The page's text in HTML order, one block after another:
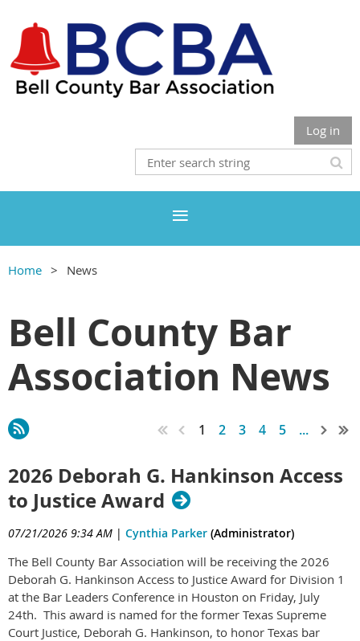
Log in
Home News
Bell County Bar
Association News
1 2 3 4 5 ...
2026 Deborah G. Hankinson Access
to Justice Award
07/21/2026 9:34 AM | Cynthia Parker (Administrator)
The Bell County Bar Association will be receiving the 2026
Deborah G. Hankinson Access to Justice Award for Division 1
at the Bar Leaders Conference in Houston on Friday, July
24th. This award is named for the former Texas Supreme
Court Justice, Deborah G. Hankinson, to honor Texas bar